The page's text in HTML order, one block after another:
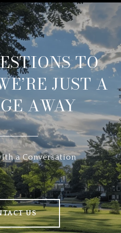
TO
JUST A
AWAY
a Conversation
US